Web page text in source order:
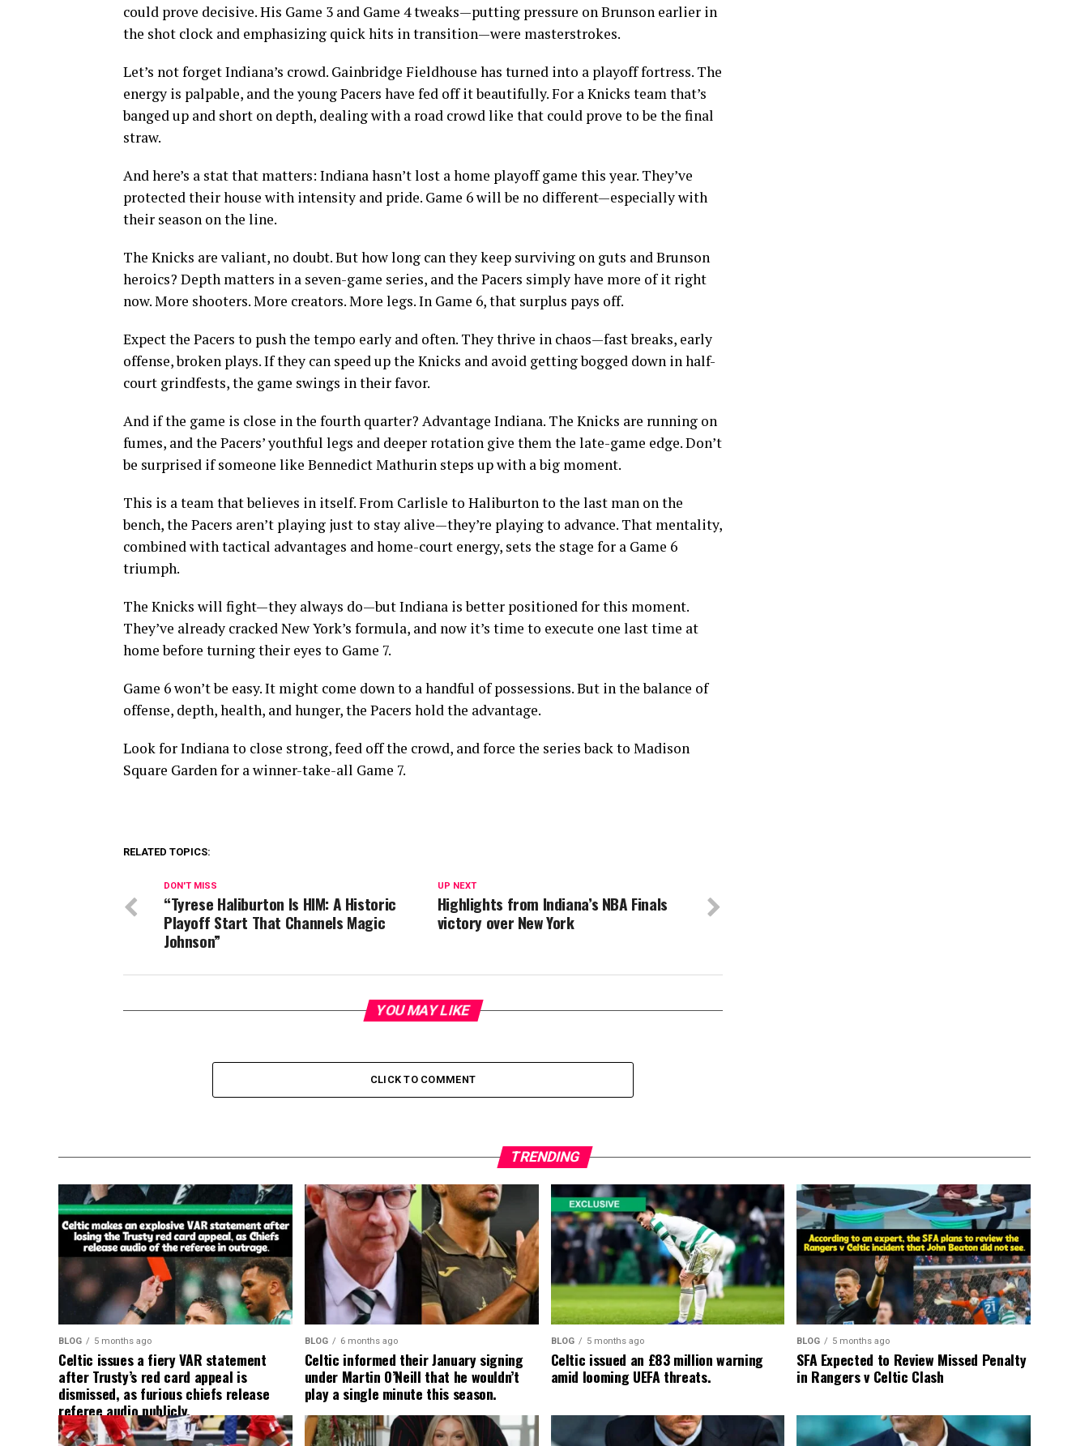
could prove decisive. His Game 3 and Game 4 tweaks—putting pressure on Brunson earlier in
the shot clock and emphasizing quick hits in transition—were masterstrokes.
Let’s not forget Indiana’s crowd. Gainbridge Fieldhouse has turned into a playoff fortress. The
energy is palpable, and the young Pacers have fed off it beautifully. For a Knicks team that’s
banged up and short on depth, dealing with a road crowd like that could prove to be the final
straw.
And here’s a stat that matters: Indiana hasn’t lost a home playoff game this year. They’ve
protected their house with intensity and pride. Game 6 will be no different—especially with
their season on the line.
The Knicks are valiant, no doubt. But how long can they keep surviving on guts and Brunson
heroics? Depth matters in a seven-game series, and the Pacers simply have more of it right
now. More shooters. More creators. More legs. In Game 6, that surplus pays off.
Expect the Pacers to push the tempo early and often. They thrive in chaos—fast breaks, early
offense, broken plays. If they can speed up the Knicks and avoid getting bogged down in half-
court grindfests, the game swings in their favor.
And if the game is close in the fourth quarter? Advantage Indiana. The Knicks are running on
fumes, and the Pacers’ youthful legs and deeper rotation give them the late-game edge. Don’t
be surprised if someone like Bennedict Mathurin steps up with a big moment.
This is a team that believes in itself. From Carlisle to Haliburton to the last man on the
bench, the Pacers aren’t playing just to stay alive—they’re playing to advance. That mentality,
combined with tactical advantages and home-court energy, sets the stage for a Game 6
triumph.
The Knicks will fight—they always do—but Indiana is better positioned for this moment.
They’ve already cracked New York’s formula, and now it’s time to execute one last time at
home before turning their eyes to Game 7.
Game 6 won’t be easy. It might come down to a handful of possessions. But in the balance of
offense, depth, health, and hunger, the Pacers hold the advantage.
Look for Indiana to close strong, feed off the crowd, and force the series back to Madison
Square Garden for a winner-take-all Game 7.
RELATED TOPICS:
UP NEXT
Highlights from Indiana’s NBA Finals
victory over New York
DON'T MISS
“Tyrese Haliburton Is HIM: A Historic
Playoff Start That Channels Magic
Johnson”
YOU MAY LIKE
CLICK TO COMMENT
TRENDING
BLOG 5 months ago
Celtic issues a fiery VAR statement
after Trusty’s red card appeal is
dismissed, as furious chiefs release
referee audio publicly.
BLOG 6 months ago
Celtic informed their January signing
under Martin O’Neill that he wouldn’t
play a single minute this season.
BLOG 5 months ago
Celtic issued an £83 million warning
amid looming UEFA threats.
BLOG 5 months ago
SFA Expected to Review Missed Penalty
in Rangers v Celtic Clash